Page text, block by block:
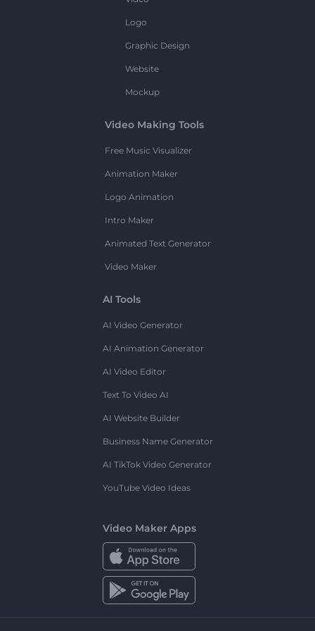
Logo
Graphic Design
Website
Mockup
Video Making Tools
Free Music Visualizer
Animation Maker
Logo Animation
Intro Maker
Animated Text Generator
Video Maker
AI Tools
AI Video Generator
AI Animation Generator
AI Video Editor
Text To Video AI
AI Website Builder
Business Name Generator
AI TikTok Video Generator
YouTube Video Ideas
Video Maker Apps